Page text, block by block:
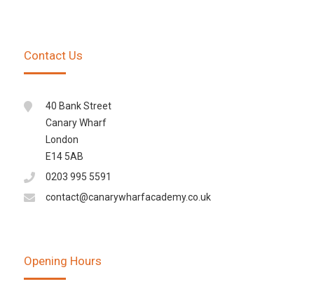
Contact Us
40 Bank Street
Canary Wharf
London
E14 5AB
0203 995 5591
contact@canarywharfacademy.co.uk
Opening Hours